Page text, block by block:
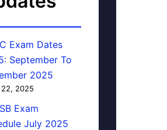
Exam Dates
September To
2025
2025
Exam
July 2025